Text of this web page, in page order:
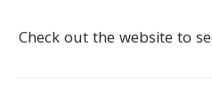
Check out the website to